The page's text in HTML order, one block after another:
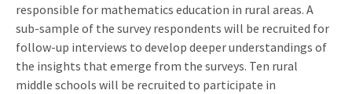
responsible for mathematics education in rural areas. A
sub-sample of the survey respondents will be recruited for
follow-up interviews to develop deeper understandings of
the insights that emerge from the surveys. Ten rural
middle schools will be recruited to participate in